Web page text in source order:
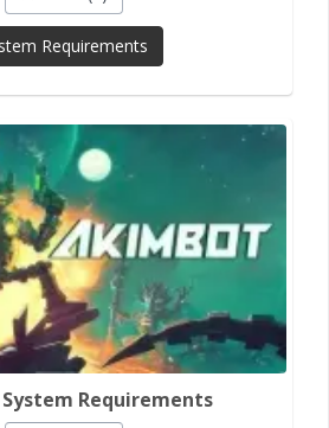
Requirements
Requirements